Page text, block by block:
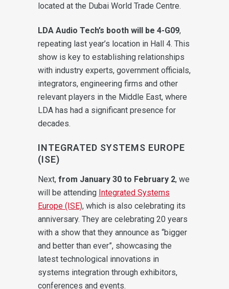
located at the Dubai World Trade Centre.
LDA Audio Tech’s booth will be 4-G09,
repeating last year’s location in Hall 4. This
show is key to establishing relationships
with industry experts, government officials,
integrators, engineering firms and other
relevant players in the Middle East, where
LDA has had a significant presence for
decades.
INTEGRATED SYSTEMS EUROPE
(ISE)
Next, from January 30 to February 2, we
will be attending Integrated Systems
Europe (ISE), which is also celebrating its
anniversary. They are celebrating 20 years
with a show that they announce as “bigger
and better than ever”, showcasing the
latest technological innovations in
systems integration through exhibitors,
conferences and events.